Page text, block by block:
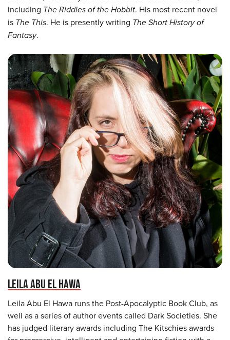
including The Riddles of the Hobbit. His most recent novel
is The This. He is presently writing The Short History of
Fantasy.
LEILA ABU EL HAWA
Leila Abu El Hawa runs the Post-Apocalyptic Book Club, as
well as a series of author events called Dark Societies. She
has judged literary awards including The Kitschies awards